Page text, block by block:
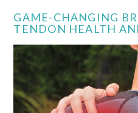
GAME-CHANGING
TENDON HEALTH